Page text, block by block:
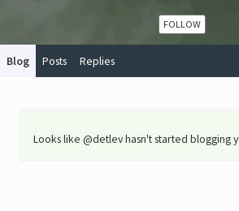
FOLLOW
Blog Posts Replies
Looks like @detlev hasn't started blogging